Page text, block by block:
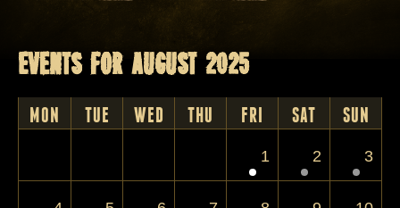
Events for August 2025
Month
Navigation
MON TUE WED THU FRI SAT SUN
1 2 3